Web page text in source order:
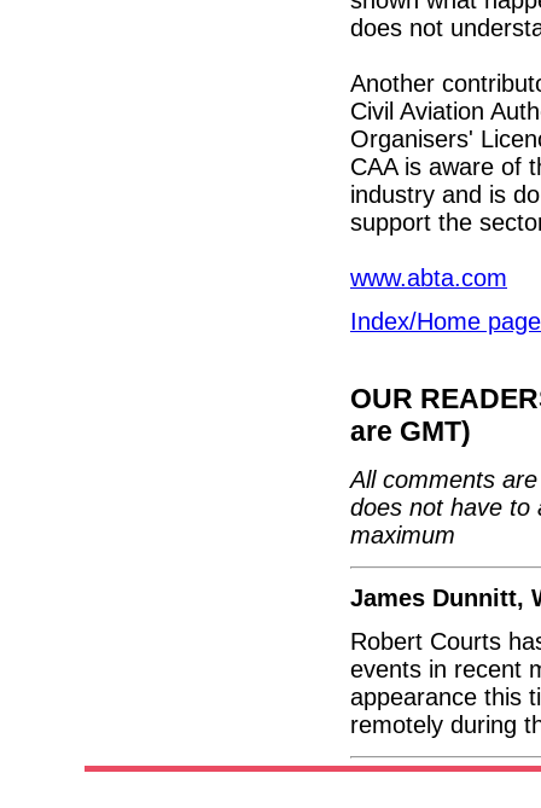
does not
Another
Civil Aviation
Organisers'
CAA is aware of
industry and is
support the
www.abta.com
Index/Home page
OUR
are GMT)
All comments
does not have to
maximum
James Dunnitt,
Robert Courts
events in recent
appearance this
remotely during